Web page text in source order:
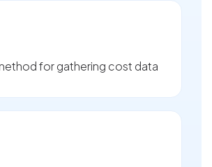
for gathering cost data